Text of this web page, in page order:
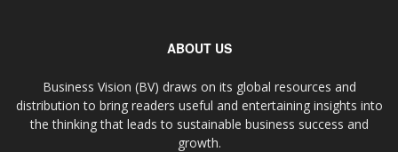
ABOUT US
Business Vision (BV) draws on its global resources and
distribution to bring readers useful and entertaining insights into
the thinking that leads to sustainable business success and
growth.